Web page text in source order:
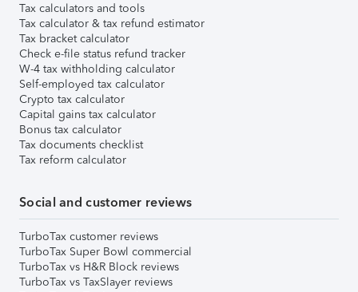
Tax calculators and tools
Tax calculator & tax refund estimator
Tax bracket calculator
Check e-file status refund tracker
W-4 tax withholding calculator
Self-employed tax calculator
Crypto tax calculator
Capital gains tax calculator
Bonus tax calculator
Tax documents checklist
Tax reform calculator
Social and customer reviews
TurboTax customer reviews
TurboTax Super Bowl commercial
TurboTax vs H&R Block reviews
TurboTax vs TaxSlayer reviews